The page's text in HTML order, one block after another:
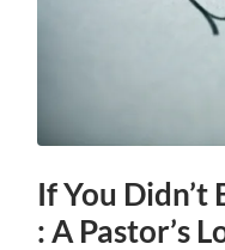
If You Didn’t
: A Pastor’s